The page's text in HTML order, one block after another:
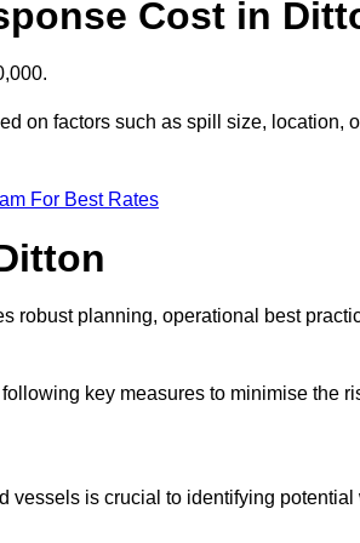
Cost in
on factors such as spill size, location,
For Best Rates
robust planning, operational best
key measures to minimise the
vessels is crucial to identifying